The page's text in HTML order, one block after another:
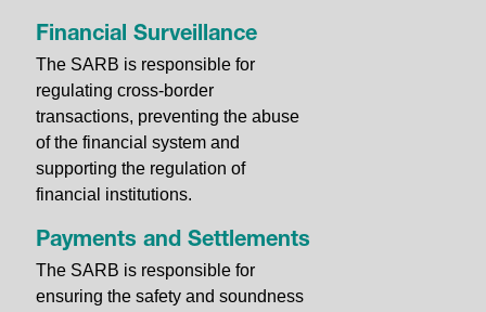
Financial Surveillance
The SARB is responsible for
regulating cross-border
transactions, preventing the abuse
of the financial system and
supporting the regulation of
financial institutions.
Payments and Settlements
The SARB is responsible for
ensuring the safety and soundness